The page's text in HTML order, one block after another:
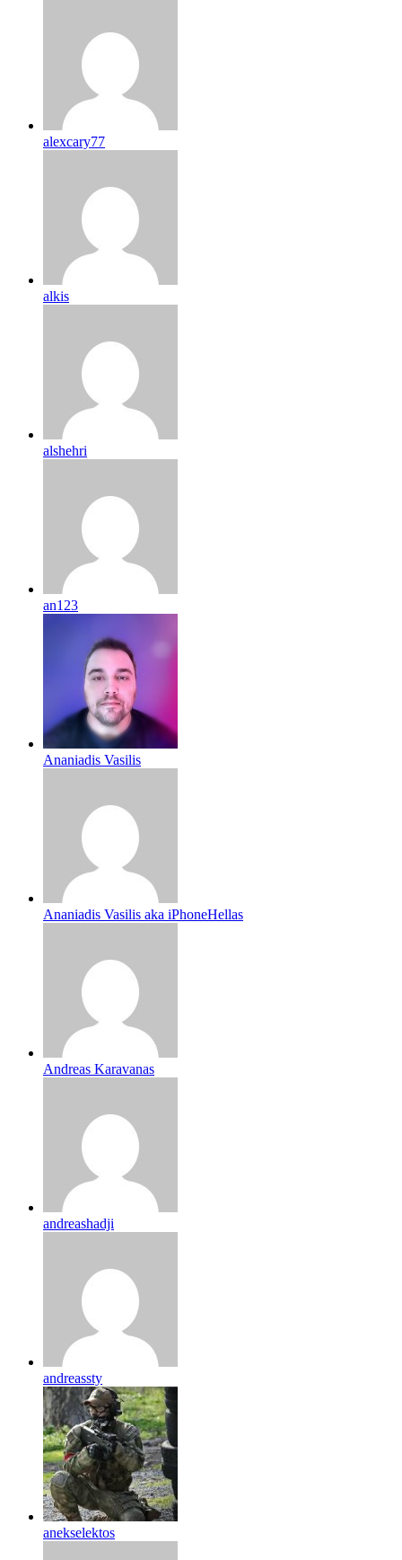
alexcary77
alkis
alshehri
an123
Ananiadis Vasilis
Ananiadis Vasilis aka iPhoneHellas
Andreas Karavanas
andreashadji
andreassty
anekselektos